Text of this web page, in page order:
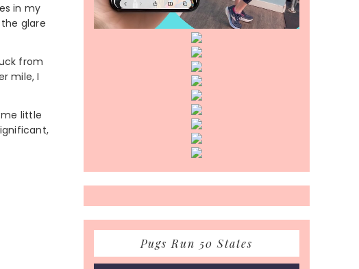
in my
glare
from
mile, I
little
Pugs Run 50 States